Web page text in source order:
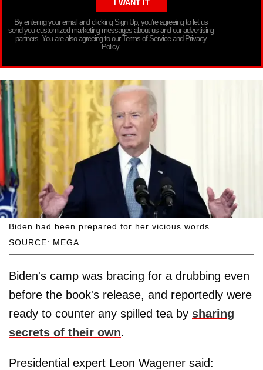
By entering your email and clicking Sign Up, you’re agreeing to let us
send you customized marketing messages about us and our advertising
partners. You are also agreeing to our Terms of Service and Privacy
Policy.
SOURCE: MEGA
Biden had been prepared for her vicious words.
Biden's camp was bracing for a drubbing even
before the book's release, and reportedly were
ready to counter any spilled tea by sharing
secrets of their own.
Presidential expert Leon Wagener said: